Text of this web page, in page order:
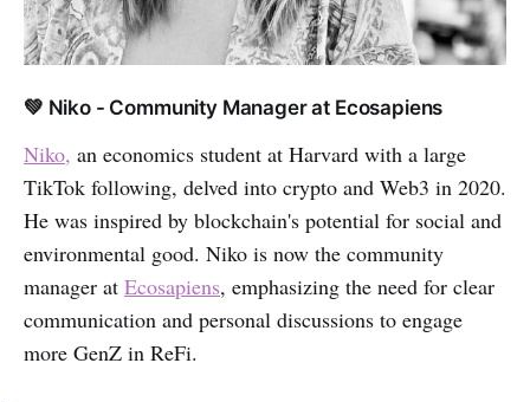
💚 Niko - Community Manager at Ecosapiens
Niko, an economics student at Harvard with a large
TikTok following, delved into crypto and Web3 in 2020.
He was inspired by blockchain's potential for social and
environmental good. Niko is now the community
manager at Ecosapiens, emphasizing the need for clear
communication and personal discussions to engage
more GenZ in ReFi.